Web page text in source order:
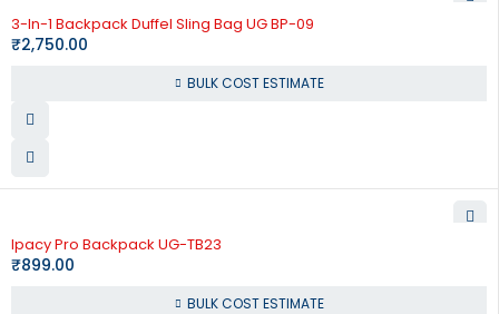
3-In-1 Backpack Duffel Sling Bag UG BP-09
₹2,750.00
BULK COST ESTIMATE
Ipacy Pro Backpack UG-TB23
₹899.00
BULK COST ESTIMATE